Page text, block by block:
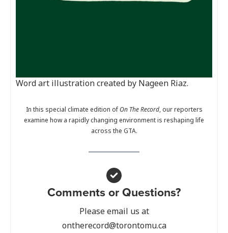
Word art illustration created by Nageen Riaz.
In this special climate edition ofOn The Record, our reporters
examine how a rapidly changing environment is reshaping life
across the GTA.
Comments or Questions?
Please email us at
ontherecord@torontomu.ca